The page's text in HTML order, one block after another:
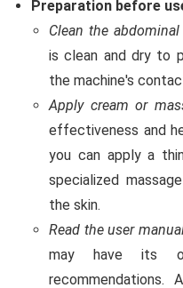
Preparation before
Clean the
is clean and dry to
the machine's
Apply cream or
effectiveness and
you can apply a
specialized
the skin.
Read the user
may have its
recommendations.